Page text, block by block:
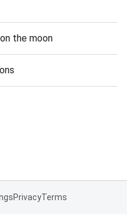
the moon
PrivacyTerms